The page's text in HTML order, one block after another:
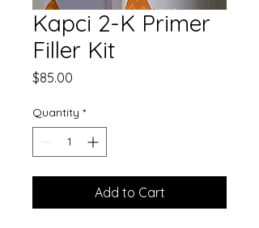
Kapci 2-K Primer
Filler Kit
$85.00
Quantity *
Add to Cart